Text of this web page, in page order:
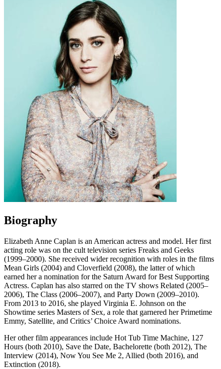
Biography
Elizabeth Anne Caplan is an American actress and model. Her first
acting role was on the cult television series Freaks and Geeks
(1999–2000). She received wider recognition with roles in the films
Mean Girls (2004) and Cloverfield (2008), the latter of which
earned her a nomination for the Saturn Award for Best Supporting
Actress. Caplan has also starred on the TV shows Related (2005–
2006), The Class (2006–2007), and Party Down (2009–2010).
From 2013 to 2016, she played Virginia E. Johnson on the
Showtime series Masters of Sex, a role that garnered her Primetime
Emmy, Satellite, and Critics’ Choice Award nominations.
Her other film appearances include Hot Tub Time Machine, 127
Hours (both 2010), Save the Date, Bachelorette (both 2012), The
Interview (2014), Now You See Me 2, Allied (both 2016), and
Extinction (2018).